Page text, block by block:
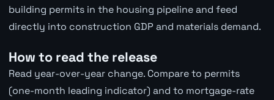
building permits in the housing pipeline and feed
directly into construction GDP and materials demand.
How to read the release
Read year-over-year change. Compare to permits
(one-month leading indicator) and to mortgage-rate